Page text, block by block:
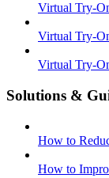
Virtual Try-
Virtual Try-
Virtual Try-
Solutions &
How to
How to